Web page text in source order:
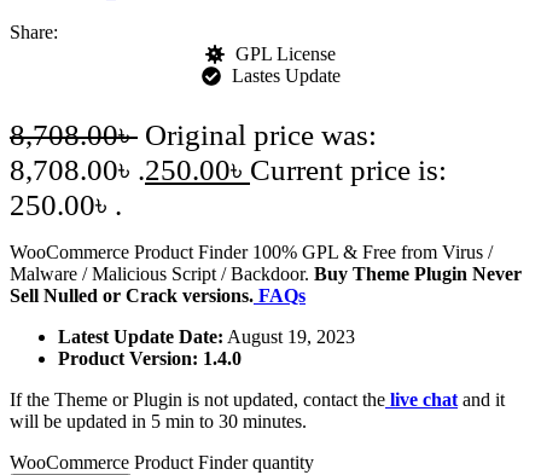
Share:
GPL License
Lastes Update
8,708.00৳ Original price was:
8,708.00৳ .250.00৳ Current price is:
250.00৳ .
WooCommerce Product Finder 100% GPL & Free from Virus /
Malware / Malicious Script / Backdoor. Buy Theme Plugin Never
Sell Nulled or Crack versions. FAQs
Latest Update Date: August 19, 2023
Product Version: 1.4.0
If the Theme or Plugin is not updated, contact the live chat and it
will be updated in 5 min to 30 minutes.
WooCommerce Product Finder quantity